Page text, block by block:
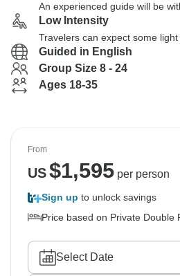
An experienced guide will be
Low Intensity
Travelers can expect some
Guided in English
Group Size 8 - 24
Ages 18-35
From
US$1,595per person
Sign up to unlock savings
Price based on Private Double
Select Date